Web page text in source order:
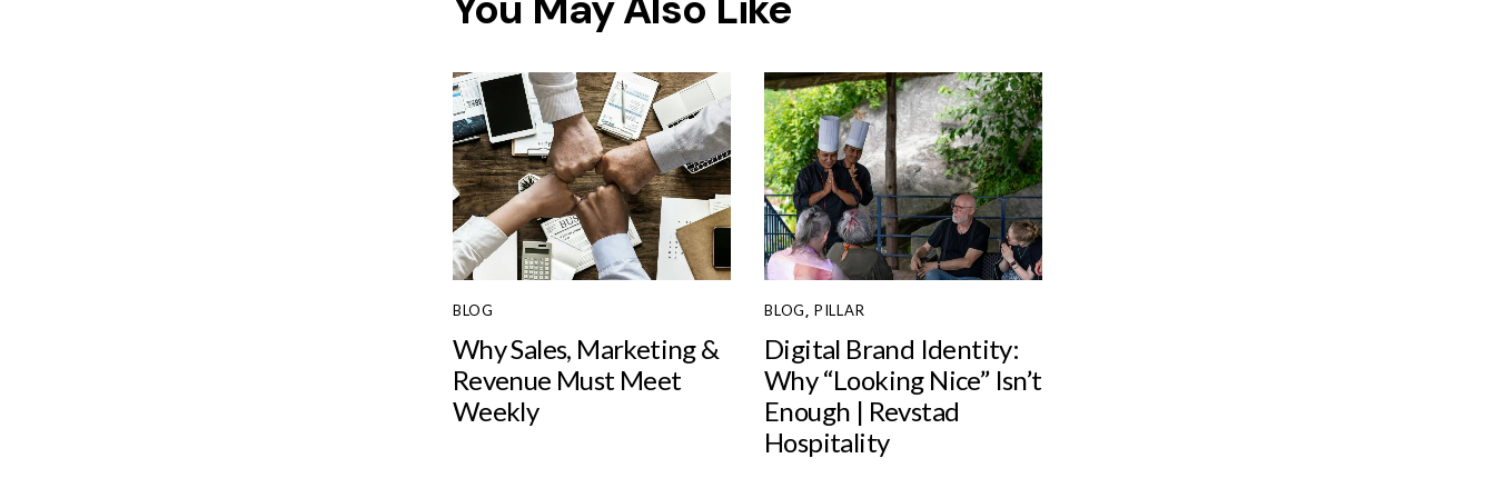
BLOG
Why Sales, Marketing &
Revenue Must Meet
Weekly
BLOG, PILLAR
Digital Brand Identity:
Why “Looking Nice” Isn’t
Enough | Revstad
Hospitality